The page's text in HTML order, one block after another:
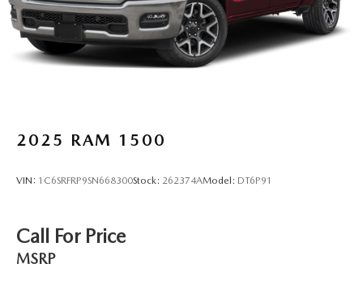
2025 RAM 1500
VIN: 1C6SRFRP9SN668300Stock: 262374AModel: DT6P91
Call For Price
MSRP